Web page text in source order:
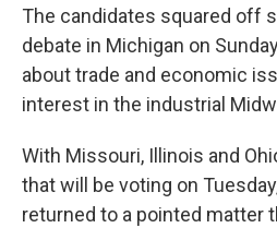
The candidates squared off
debate in Michigan on
about trade and economic
interest in the industrial
With Missouri, Illinois and
that will be voting on
returned to a pointed matter